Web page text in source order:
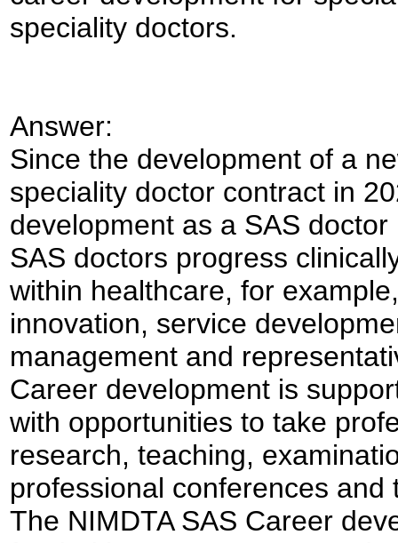
speciality doctors.
Answer:
Since the development of a
speciality doctor contract in
development as a SAS
SAS doctors progress
within healthcare, for
innovation, service
management and
Career development is
with opportunities to take
research, teaching,
professional conferences and
The NIMDTA SAS Career